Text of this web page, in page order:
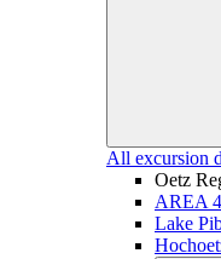
All excursion
Oetz
AREA
Lake